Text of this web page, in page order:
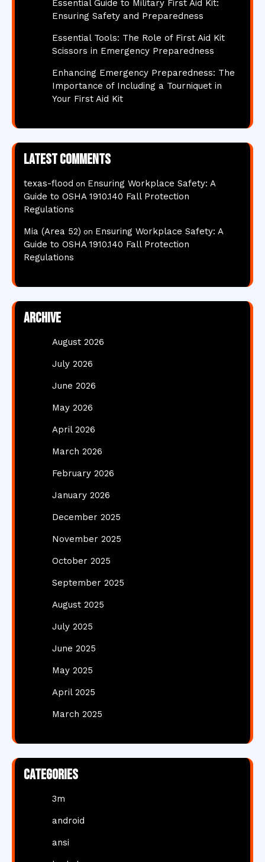
Essential Guide to Military First Aid Kit:
Ensuring Safety and Preparedness
Essential Tools: The Role of First Aid Kit
Scissors in Emergency Preparedness
Enhancing Emergency Preparedness: The
Importance of Including a Tourniquet in
Your First Aid Kit
Latest comments
texas-flood on Ensuring Workplace Safety: A
Guide to OSHA 1910.140 Fall Protection
Regulations
Mia (Area 52) on Ensuring Workplace Safety: A
Guide to OSHA 1910.140 Fall Protection
Regulations
Archive
August 2026
July 2026
June 2026
May 2026
April 2026
March 2026
February 2026
January 2026
December 2025
November 2025
October 2025
September 2025
August 2025
July 2025
June 2025
May 2025
April 2025
March 2025
Categories
3m
android
ansi